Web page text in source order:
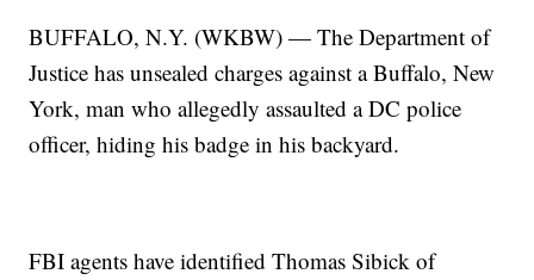
BUFFALO, N.Y. (WKBW) — The Department of
Justice has unsealed charges against a Buffalo, New
York, man who allegedly assaulted a DC police
officer, hiding his badge in his backyard.
FBI agents have identified Thomas Sibick of